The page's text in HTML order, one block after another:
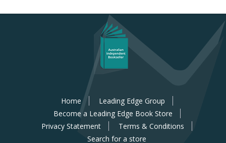
Home
Leading Edge Group
Become a Leading Edge Book Store
Privacy Statement
Terms & Conditions
Search for a store